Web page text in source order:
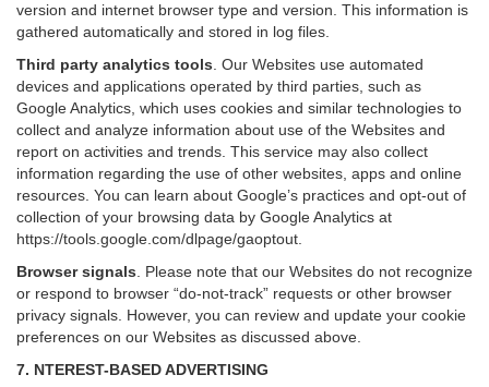
version and internet browser type and version. This information is
gathered automatically and stored in log files.
Third party analytics tools Our Websites use automated
devices and applications operated by third parties, such as
Google Analytics, which uses cookies and similar technologies to
collect and analyze information about use of the Websites and
report on activities and trends. This service may also collect
information regarding the use of other websites, apps and online
resources. You can learn about Google’s practices and opt-out of
collection of your browsing data by Google Analytics at
https://tools.google.com/dlpage/gaoptout
Browser signals
Please note that our Websites do not recognize
or respond to browser “do-not-track” requests or other browser
privacy signals. However, you can review and update your cookie
preferences on our Websites as discussed above.
7. NTEREST-BASED ADVERTISING